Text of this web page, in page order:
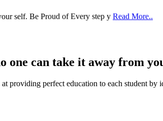
one can take it away from
perfect education to each student by